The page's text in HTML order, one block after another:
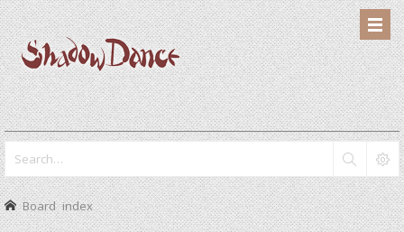
Board index